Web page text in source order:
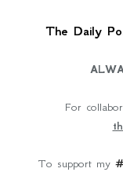
The Daily
For
To support my